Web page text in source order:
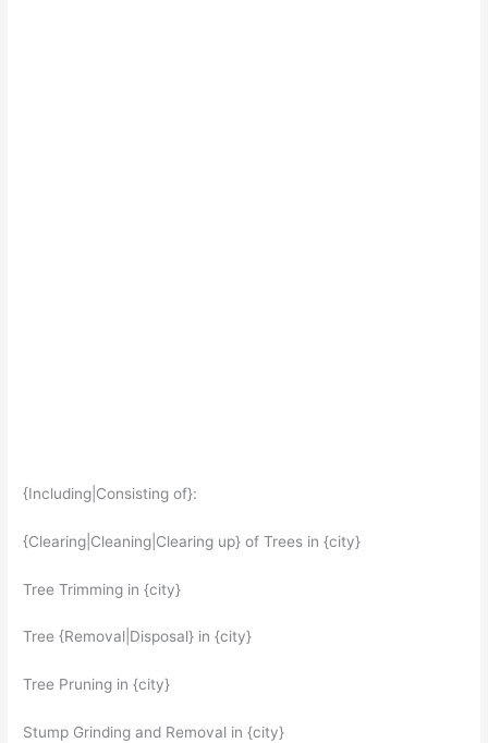
{Including|Consisting of}:
{Clearing|Cleaning|Clearing up} of Trees in {city}
Tree Trimming in {city}
Tree {Removal|Disposal} in {city}
Tree Pruning in {city}
Stump Grinding and Removal in {city}